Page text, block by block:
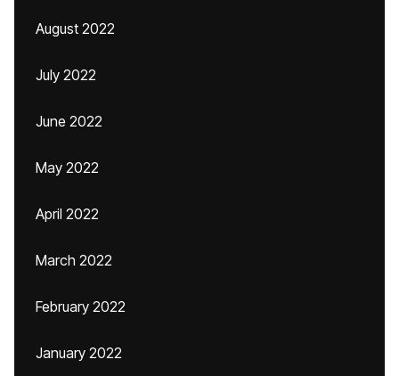
August 2022
July 2022
June 2022
May 2022
April 2022
March 2022
February 2022
January 2022